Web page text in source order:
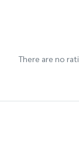
There are no